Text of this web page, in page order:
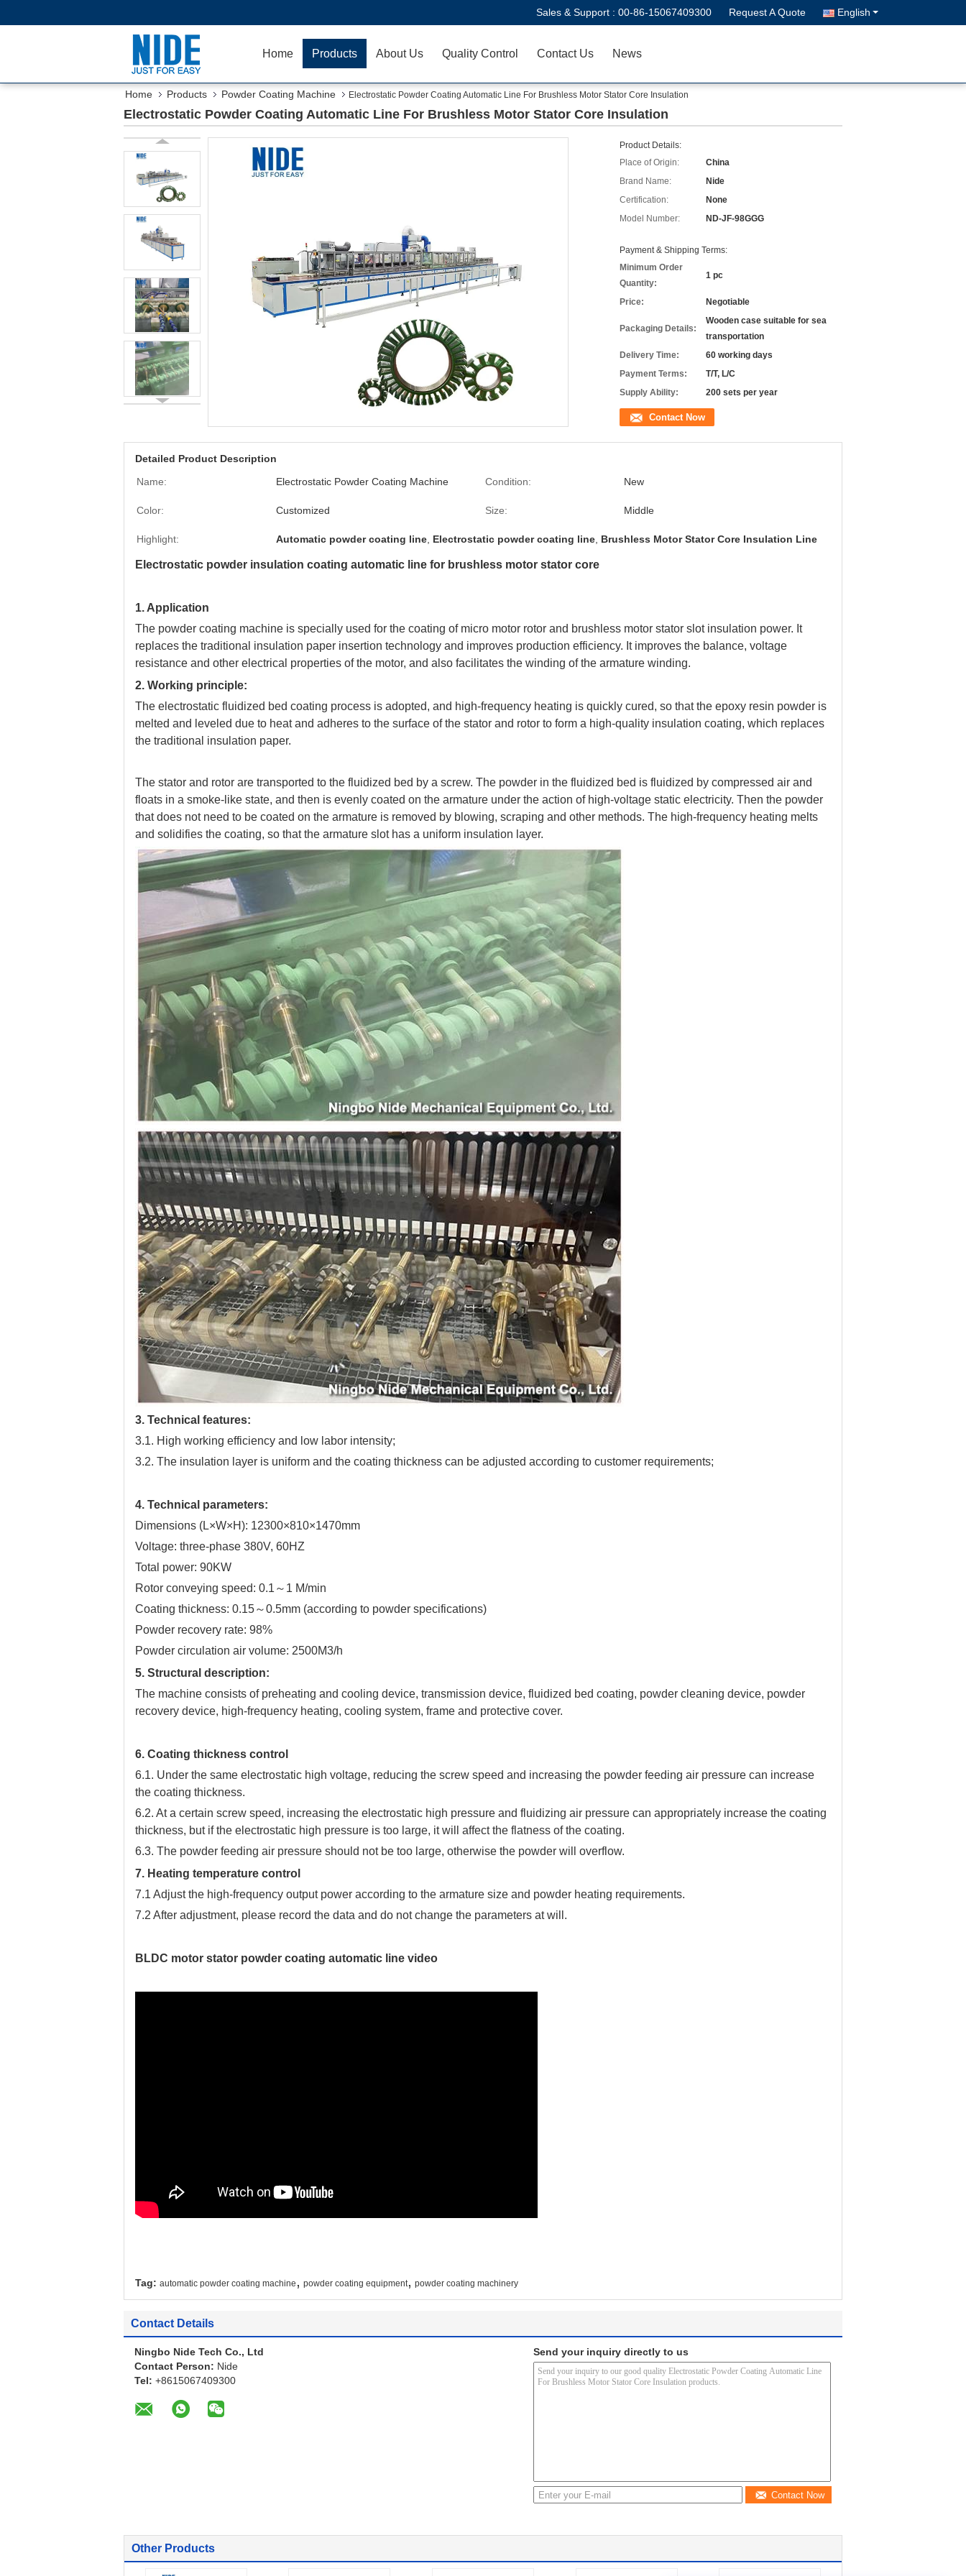
Sales & Support : 00-86-15067409300 Request A Quote English
Home Products About Us Quality Control Contact Us News
Home Products Powder Coating Machine Electrostatic Powder Coating Automatic Line For Brushless Motor Stator Core Insulation
Electrostatic Powder Coating Automatic Line For Brushless Motor Stator Core Insulation
Product Details:
Place of Origin:
China
Brand Name:
Nide
Certification:
None
Model Number:
ND-JF-98GGG
Payment & Shipping Terms:
Minimum Order
Quantity:
1 pc
Price: Negotiable
Packaging Details:
Wooden case suitable for sea
transportation
Delivery Time:
60 working days
Payment Terms:
T/T, L/C
Supply Ability:
200 sets per year
Contact Now
Detailed Product Description
Name:
Electrostatic Powder Coating Machine Condition: New
Color: Customized Size: Middle
Highlight: Automatic powder coating line Electrostatic powder coating line Brushless Motor Stator Core Insulation Line
Electrostatic powder insulation coating automatic line for brushless motor stator core
1. Application
The powder coating machine is specially used for the coating of micro motor rotor and brushless motor stator slot insulation power. It
replaces the traditional insulation paper insertion technology and improves production efficiency. It improves the balance, voltage
resistance and other electrical properties of the motor, and also facilitates the winding of the armature winding.
2. Working principle:
The electrostatic fluidized bed coating process is adopted, and high-frequency heating is quickly cured, so that the epoxy resin powder is
melted and leveled due to heat and adheres to the surface of the stator and rotor to form a high-quality insulation coating, which replaces
the traditional insulation paper.
The stator and rotor are transported to the fluidized bed by a screw. The powder in the fluidized bed is fluidized by compressed air and
floats in a smoke-like state, and then is evenly coated on the armature under the action of high-voltage static electricity. Then the powder
that does not need to be coated on the armature is removed by blowing, scraping and other methods. The high-frequency heating melts
and solidifies the coating, so that the armature slot has a uniform insulation layer.
3. Technical features:
3.1. High working efficiency and low labor intensity;
3.2. The insulation layer is uniform and the coating thickness can be adjusted according to customer requirements;
4. Technical parameters:
Dimensions (L×W×H): 12300×810×1470mm
Voltage: three-phase 380V, 60HZ
Total power: 90KW
Rotor conveying speed: 0.1～1 M/min
Coating thickness: 0.15～0.5mm (according to powder specifications)
Powder recovery rate: 98%
Powder circulation air volume: 2500M3/h
5. Structural description:
The machine consists of preheating and cooling device, transmission device, fluidized bed coating, powder cleaning device, powder
recovery device, high-frequency heating, cooling system, frame and protective cover.
6. Coating thickness control
6.1. Under the same electrostatic high voltage, reducing the screw speed and increasing the powder feeding air pressure can increase
the coating thickness.
6.2. At a certain screw speed, increasing the electrostatic high pressure and fluidizing air pressure can appropriately increase the coating
thickness, but if the electrostatic high pressure is too large, it will affect the flatness of the coating.
6.3. The powder feeding air pressure should not be too large, otherwise the powder will overflow.
7. Heating temperature control
7.1 Adjust the high-frequency output power according to the armature size and powder heating requirements.
7.2 After adjustment, please record the data and do not change the parameters at will.
BLDC motor stator powder coating automatic line video
Tag: automatic powder coating machine , powder coating equipment, powder coating machinery
Contact Details
Ningbo Nide Tech Co., Ltd
Contact Person: Nide
Tel: +8615067409300
Send your inquiry directly to us
Contact Now
Other Products